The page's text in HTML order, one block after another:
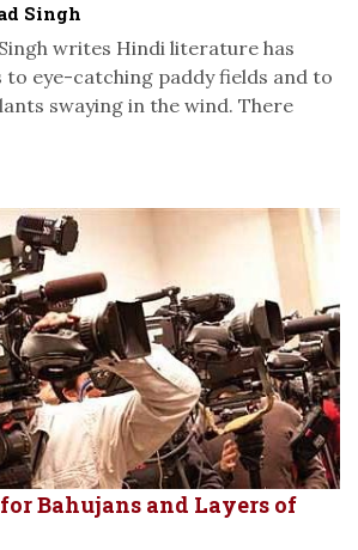
Singh
writes Hindi literature has
to eye-catching paddy fields and to
swaying in the wind. There
Bahujans and Layers of